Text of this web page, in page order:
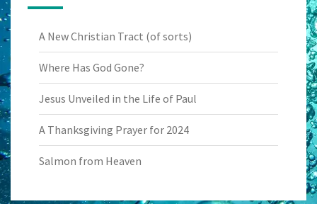
A New Christian Tract (of sorts)
Where Has God Gone?
Jesus Unveiled in the Life of Paul
A Thanksgiving Prayer for 2024
Salmon from Heaven